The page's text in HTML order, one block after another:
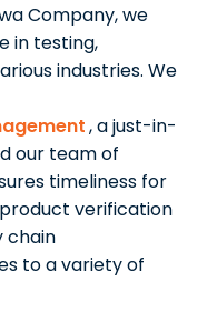
Company, we
in testing,
industries. We
, a just-in-
our team of
timeliness for
verification
chain
to a variety of